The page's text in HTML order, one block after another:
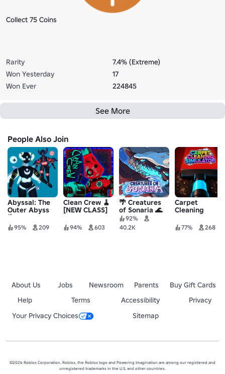
Collect 75 Coins
Rarity
7.4% (Extreme)
Won Yesterday
17
Won Ever
224845
See More
People Also Join
Abyssal: The
Outer Abyss
🪜
95% 209
Clean Crew 🧹
[NEW CLASS]
94% 603
🌴 Creatures
of Sonaria 🌊
Survive Kaiju
Animals
92%
40.2K
Carpet
Cleaning
Simulator
77% 268
About Us Jobs Newsroom Parents
Buy Gift Cards
Help
Terms Accessibility
Privacy
Your Privacy Choices
Sitemap
©2026 Roblox Corporation. Roblox, the Roblox logo and Powering Imagination are among our registered and
unregistered trademarks in the U.S. and other countries.